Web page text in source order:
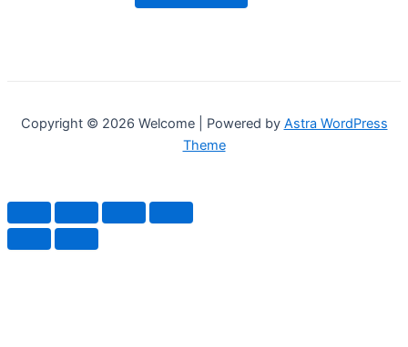
Copyright © 2026 Welcome | Powered by Astra WordPress
Theme